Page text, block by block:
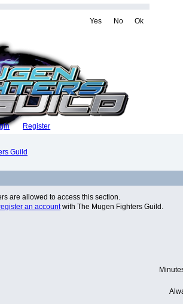
Yes No Ok
Register
Guild
are allowed to access this section.
an accountwith The Mugen Fighters Guild.